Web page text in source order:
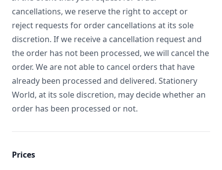
cancellations, we reserve the right to accept or
reject requests for order cancellations at its sole
discretion. If we receive a cancellation request and
the order has not been processed, we will cancel the
order. We are not able to cancel orders that have
already been processed and delivered. Stationery
World, at its sole discretion, may decide whether an
order has been processed or not.
Prices